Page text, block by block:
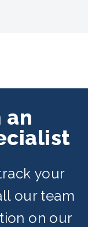
an
your
our team
on our